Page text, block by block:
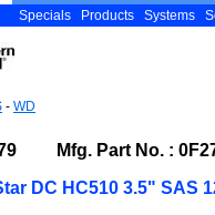
Specials Products Systems
- WD
Mfg. Part No. :
DC HC510 3.5" SAS